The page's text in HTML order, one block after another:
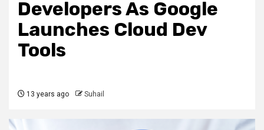
Developers As Google
Launches Cloud Dev
Tools
13 years ago Suhail